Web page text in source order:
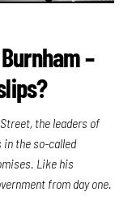
–
the leaders of
in the so-called
Like his
from day one.